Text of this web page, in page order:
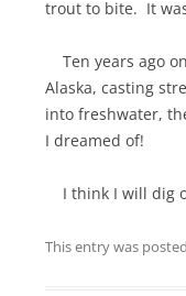
trout to bite. It
Ten years ago
Alaska, casting
into freshwater,
I dreamed of!
I think I will dig
This entry was